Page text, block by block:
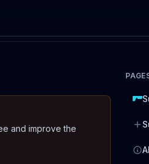
and improve the